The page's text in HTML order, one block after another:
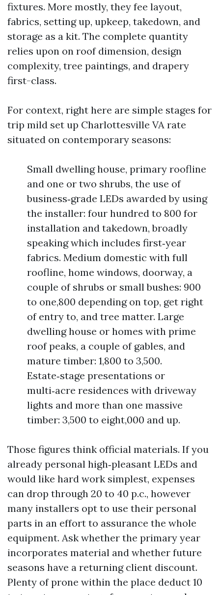
fixtures. More mostly, they fee layout,
fabrics, setting up, upkeep, takedown, and
storage as a kit. The complete quantity
relies upon on roof dimension, design
complexity, tree paintings, and drapery
first-class.
For context, right here are simple stages for
trip mild set up Charlottesville VA rate
situated on contemporary seasons:
Small dwelling house, primary roofline
and one or two shrubs, the use of
business‑grade LEDs awarded by using
the installer: four hundred to 800 for
installation and takedown, broadly
speaking which includes first‑year
fabrics. Medium domestic with full
roofline, home windows, doorway, a
couple of shrubs or small bushes: 900
to one,800 depending on top, get right
of entry to, and tree matter. Large
dwelling house or homes with prime
roof peaks, a couple of gables, and
mature timber: 1,800 to 3,500.
Estate‑stage presentations or
multi‑acre residences with driveway
lights and more than one massive
timber: 3,500 to eight,000 and up.
Those figures think official materials. If you
already personal high‑pleasant LEDs and
would like hard work simplest, expenses
can drop through 20 to 40 p.c., however
many installers opt to use their personal
parts in an effort to assurance the whole
equipment. Ask whether the primary year
incorporates material and whether future
seasons have a returning client discount.
Plenty of prone within the place deduct 10